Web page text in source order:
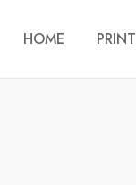
HOME PRINT